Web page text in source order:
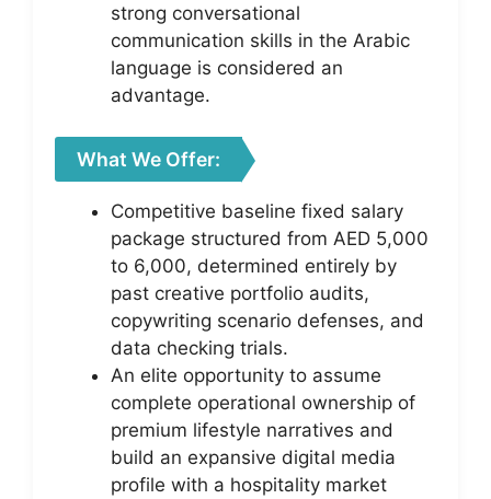
strong conversational
communication skills in the Arabic
language is considered an
advantage.
What We Offer:
Competitive baseline fixed salary
package structured from AED 5,000
to 6,000, determined entirely by
past creative portfolio audits,
copywriting scenario defenses, and
data checking trials.
An elite opportunity to assume
complete operational ownership of
premium lifestyle narratives and
build an expansive digital media
profile with a hospitality market